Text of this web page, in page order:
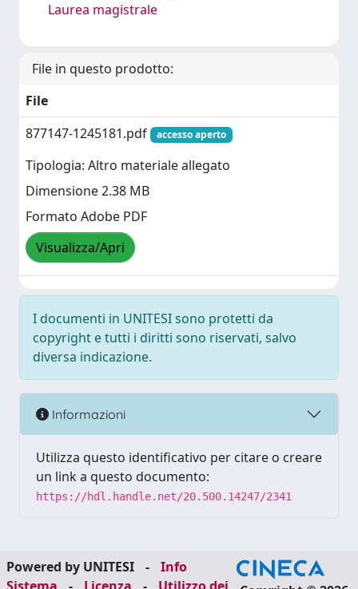
Laurea magistrale
File in questo prodotto:
File
877147-1245181.pdf
accesso aperto
Tipologia: Altro materiale allegato
Dimensione 2.38 MB
Formato Adobe PDF
Visualizza/Apri
I documenti in UNITESI sono protetti da
copyright e tutti i diritti sono riservati, salvo
diversa indicazione.
Informazioni
Utilizza questo identificativo per citare o creare
un link a questo documento:
https://hdl.handle.net/20.500.14247/2341
Powered by UNITESI -
Info